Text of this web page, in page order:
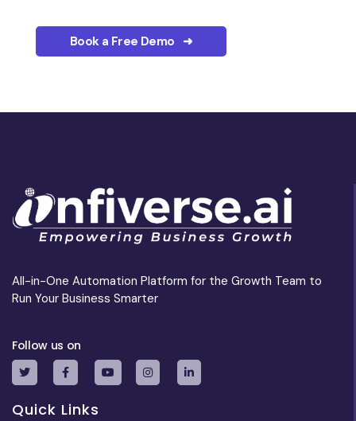
Book a Free Demo ➜
All-in-One Automation Platform for the Growth Team to
Run Your Business Smarter
Follow us on
Quick Links